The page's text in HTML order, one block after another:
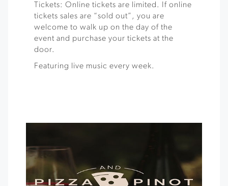
Tickets: Online tickets are limited. If online
tickets sales are “sold out”, you are
welcome to walk up on the day of the
event and purchase your tickets at the
door.
Featuring live music every week.